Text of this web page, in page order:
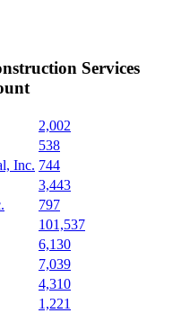
Services
2,002
538
Inc. 744
3,443
797
101,537
6,130
7,039
4,310
1,221